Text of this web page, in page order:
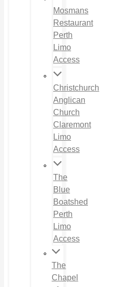
Mosmans
Restaurant
Perth
Limo
Access
Christchurch
Anglican
Church
Claremont
Limo
Access
The
Blue
Boatshed
Perth
Limo
Access
The
Chapel